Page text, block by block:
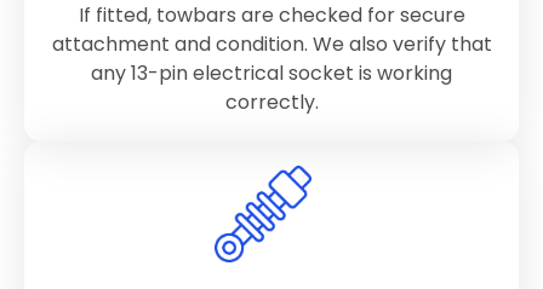
If fitted, towbars are checked for secure
attachment and condition. We also verify that
any 13-pin electrical socket is working
correctly.